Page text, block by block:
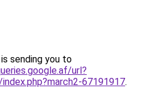
sending you to
url?
67191917.